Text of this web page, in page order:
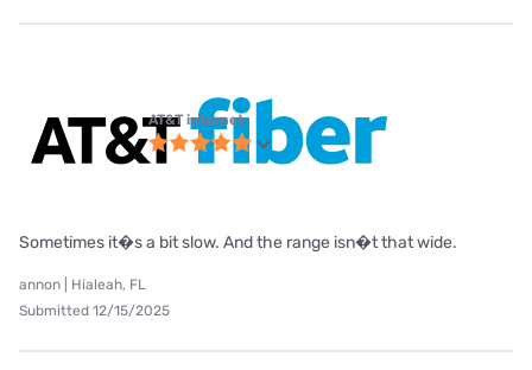
AT&T internet
Sometimes it�s a bit slow. And the range isn�t that wide.
annon | Hialeah, FL
Submitted 12/15/2025